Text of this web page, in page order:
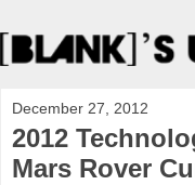
December 27, 2012
2012
Mars Rover